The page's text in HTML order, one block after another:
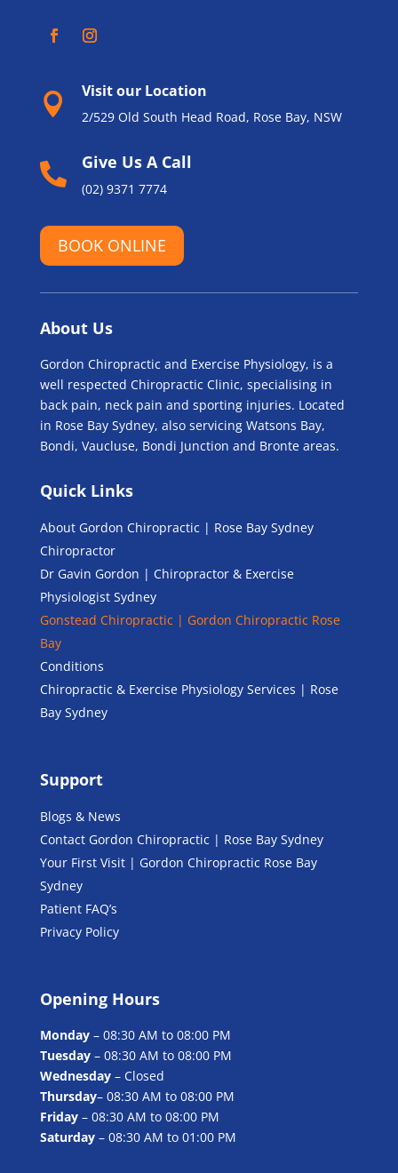
 Visit our Location
2/529 Old South Head Road, Rose Bay, NSW
 Give Us A Call
(02) 9371 7774
BOOK ONLINE
About Us
Gordon Chiropractic and Exercise Physiology, is a
well respected Chiropractic Clinic, specialising in
back pain, neck pain and sporting injuries. Located
in Rose Bay Sydney, also servicing Watsons Bay,
Bondi, Vaucluse, Bondi Junction and Bronte areas.
Quick Links
About Gordon Chiropractic | Rose Bay Sydney
Chiropractor
Dr Gavin Gordon | Chiropractor & Exercise
Physiologist Sydney
Gonstead Chiropractic | Gordon Chiropractic Rose
Bay
Conditions
Chiropractic & Exercise Physiology Services | Rose
Bay Sydney
Support
Blogs & News
Contact Gordon Chiropractic | Rose Bay Sydney
Your First Visit | Gordon Chiropractic Rose Bay
Sydney
Patient FAQ’s
Privacy Policy
Opening Hours
Monday– 08:30 AM to 08:00 PM
Tuesday– 08:30 AM to 08:00 PM
Wednesday– Closed
Thursday– 08:30 AM to 08:00 PM
Friday– 08:30 AM to 08:00 PM
Saturday– 08:30 AM to 01:00 PM